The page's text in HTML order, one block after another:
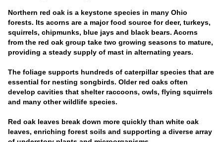
Northern red oak is a keystone species in many Ohio
forests. Its acorns are a major food source for deer, turkeys,
squirrels, chipmunks, blue jays and black bears. Acorns
from the red oak group take two growing seasons to mature,
providing a steady supply of mast in alternating years.
The foliage supports hundreds of caterpillar species that are
essential for nesting songbirds. Older red oaks often
develop cavities that shelter raccoons, owls, flying squirrels
and many other wildlife species.
Red oak leaves break down more quickly than white oak
leaves, enriching forest soils and supporting a diverse array